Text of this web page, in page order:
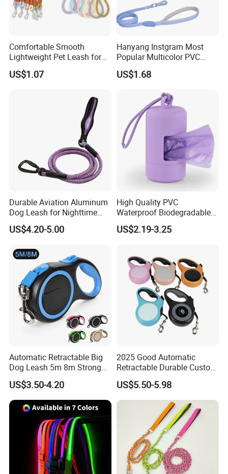
FAQ
Contact us if you are interested in
our any product.
Comfortable Smooth
Lightweight Pet Leash for
Pet Training
US$1.07
Hanyang Instgram Most
Popular Multicolor PVC
Rubber Coated Waterproof
Dog Accessories Pet Dog
US$1.68
Durable Aviation Aluminum
Dog Leash for Nighttime
Safety
US$4.20-5.00
High Quality PVC
Waterproof Biodegradable
Poop Bag with LED Leash
Dispenser Dog Poop Waste
US$2.19-3.25
Automatic Retractable Big
Dog Leash 5m 8m Strong
Pet Roulette Leash Fit Small
Large Dogs Cats Walking
Golden Pet Roulette Leash
Retractable Retriever Lead
US$3.50-4.20
2025 Good Automatic
Retractable Durable Custom
Nylon Lead Pet Dog Leash
for Outdoor Travel Walking
Hiking Dog Leashes
US$5.50-5.98